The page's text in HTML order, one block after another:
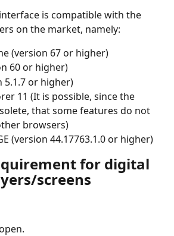
is compatible with the
on the market, namely:
(version 67 or higher)
60 or higher)
5.1.7 or higher)
11 (It is possible, since the
that some features do not
browsers)
(version 44.17763.1.0 or higher)
for digital
screens